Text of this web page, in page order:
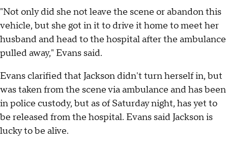
"Not only did she not leave the scene or abandon this
vehicle, but she got in it to drive it home to meet her
husband and head to the hospital after the ambulance
pulled away," Evans said.
Evans clarified that Jackson didn't turn herself in, but
was taken from the scene via ambulance and has been
in police custody, but as of Saturday night, has yet to
be released from the hospital. Evans said Jackson is
lucky to be alive.